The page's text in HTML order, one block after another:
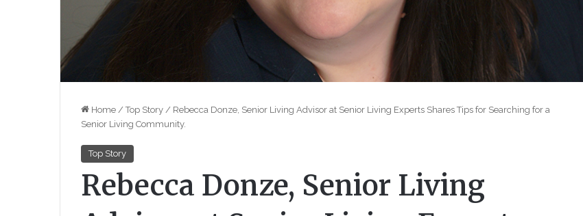
Home / Top Story / Rebecca Donze, Senior Living Advisor at Senior Living Experts Shares Tips for Searching for a
Senior Living Community.
Top Story
Rebecca Donze, Senior Living